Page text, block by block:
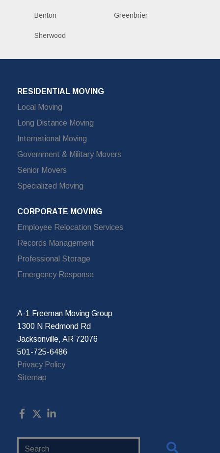
Benton Greenbrier
Sherwood
RESIDENTIAL MOVING
Local Moving
Long Distance Moving
International Moving
Government & Military Movers
Senior Movers
Specialized Moving
CORPORATE MOVING
Employee Relocation Services
Records Management
Professional Storage
Emergency Response
A-1 Freeman Moving Group
1300 N Redmond Rd
Jacksonville, AR 72076
501-725-6486
Privacy Policy
Sitemap